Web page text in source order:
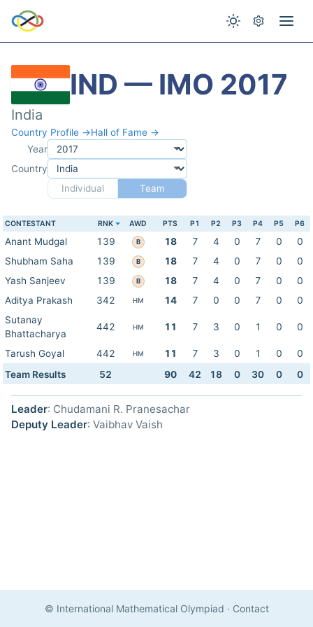
IND — IMO 2017
India
Country Profile →Hall of Fame →
Year
Country
Individual
Team
CONTESTANT RNK AWD PTS P1 P2 P3 P4 P5 P6
Anant Mudgal 139 B 18 7 4 0 7 0
0
Shubham Saha
139 B 18 7 4 0 7 0
0
Yash Sanjeev
139 B 18 7 4 0 7 0
0
Aditya Prakash
342 HM 14 7 0 0 7 0
0
Sutanay
Bhattacharya
442 HM 11 7 3 0 1 0 0
Tarush Goyal 442 HM 11 7 3 0 1 0
0
Team Results
52 90 42 18 0 30 0 0
Leader: Chudamani R. Pranesachar
Deputy Leader: Vaibhav Vaish
© International Mathematical Olympiad · Contact